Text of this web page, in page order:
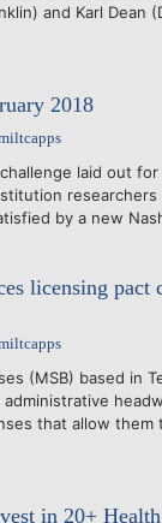
and Karl Dean
2018
laid out
researchers
by a new
licensing pact
(MSB) based in
that allow them
in 20+ Health